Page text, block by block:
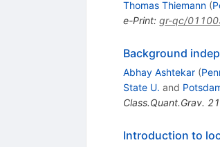
Thomas Thiemann (
e-Print: gr-qc/
Background
Abhay Ashtekar (
State U. and
Class.Quant.Grav. 21
Introduction to